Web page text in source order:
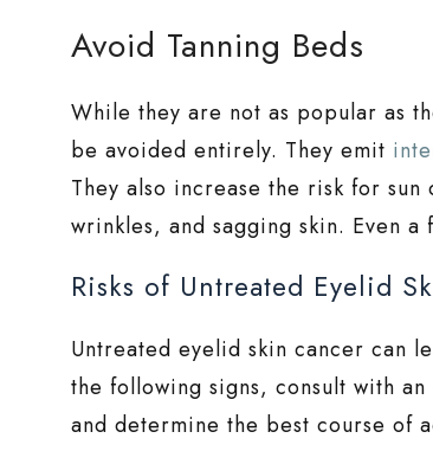
Avoid Tanning Beds
While they are not as popular as
be avoided entirely. They emit
They also increase the risk for
wrinkles, and sagging skin. Even
Risks of Untreated Eyelid
Untreated eyelid skin cancer can
the following signs, consult with an
and determine the best course of